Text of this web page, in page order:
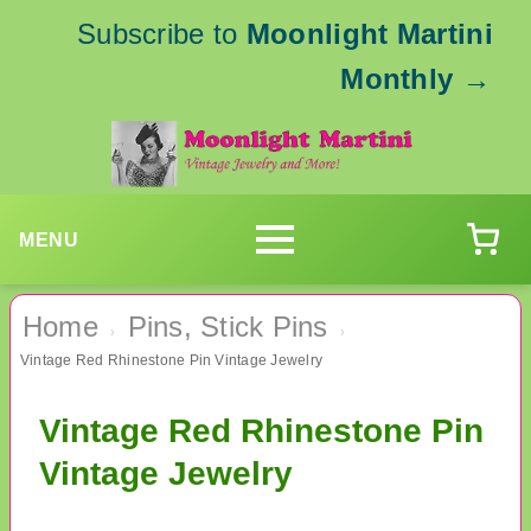
Subscribe to Moonlight Martini
Monthly →
MENU
Home › Pins, Stick Pins ›
Vintage Red Rhinestone Pin Vintage Jewelry
Vintage Red Rhinestone Pin
Vintage Jewelry